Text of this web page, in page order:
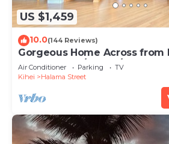
US $1,459
10.0(144 Reviews)
Gorgeous Home Across from
Opt. Cottage/4 Bath/AC
Air Conditioner Parking
TV
Kihei
Halama Street